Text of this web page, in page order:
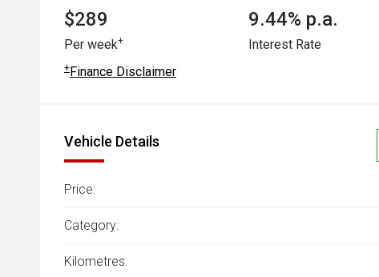
$289
Per week+
9.44% p.a.
Interest Rate
+Finance Disclaimer
Vehicle Details
Price:
Category:
Kilometres: